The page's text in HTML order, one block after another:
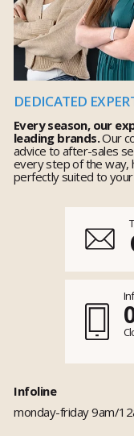
DEDICATED
Every season, our
leading brands.Our
advice to after-sales
every step of the way,
perfectly suited to
Infoline
monday-friday 9am/